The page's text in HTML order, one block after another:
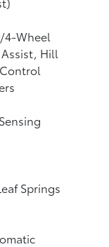
4-Wheel
Hill
Springs